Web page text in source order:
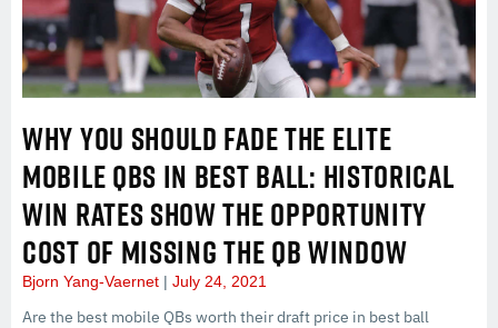
WHY YOU SHOULD FADE THE ELITE
MOBILE QBS IN BEST BALL: HISTORICAL
WIN RATES SHOW THE OPPORTUNITY
COST OF MISSING THE QB WINDOW
Bjorn Yang-Vaernet July 24, 2021
Are the best mobile QBs worth their draft price in best ball